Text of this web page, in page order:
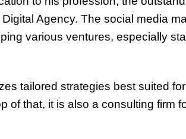
Agency. The social media
various ventures, especially
tailored strategies best suited
of that, it is also a consulting firm